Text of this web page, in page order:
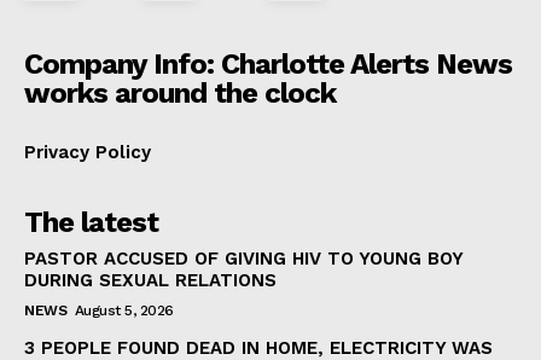
Company Info: Charlotte Alerts News
works around the clock
Privacy Policy
The latest
PASTOR ACCUSED OF GIVING HIV TO YOUNG BOY
DURING SEXUAL RELATIONS
NEWS August 5, 2026
3 PEOPLE FOUND DEAD IN HOME, ELECTRICITY WAS